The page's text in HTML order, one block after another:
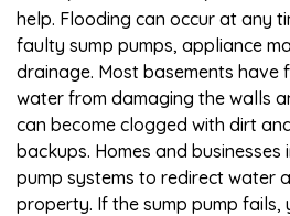
help. Flooding can occur at any
faulty sump pumps, appliance
drainage. Most basements have
water from damaging the walls
can become clogged with dirt
backups. Homes and businesses
pump systems to redirect water
property. If the sump pump fails,